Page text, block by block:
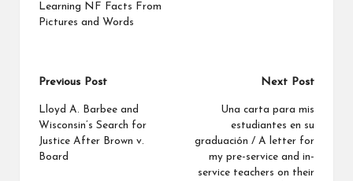
Learning NF Facts From
Pictures and Words
Post
navigation
Previous Post
Lloyd A. Barbee and
Wisconsin’s Search for
Justice After Brown v.
Board
Next Post
Una carta para mis
estudiantes en su
graduación / A letter for
my pre-service and in-
service teachers on their